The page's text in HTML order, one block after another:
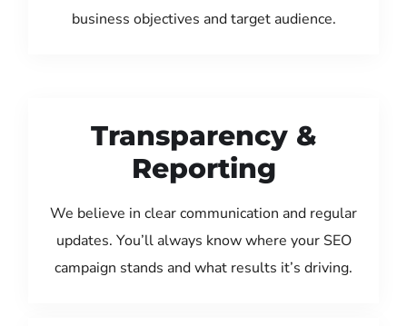
business objectives and target audience.
Transparency &
Reporting
We believe in clear communication and regular
updates. You’ll always know where your SEO
campaign stands and what results it’s driving.